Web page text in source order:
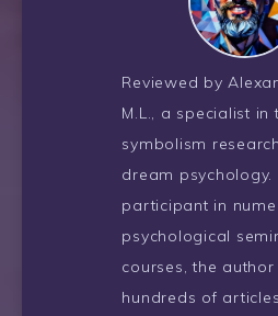
Reviewed by
M.L., a specialist in
symbolism
dream psychology.
participant in
psychological
courses, the
hundreds of